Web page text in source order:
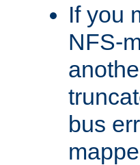
If you
NFS-
bus